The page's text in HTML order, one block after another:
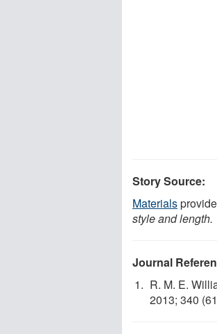
Story Source:
Materials
style and length.
Journal
R. M. E.
2013; 340